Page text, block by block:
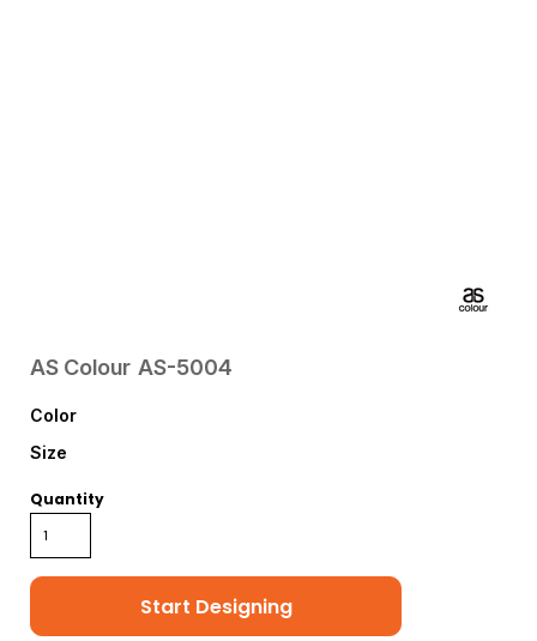
AS Colour AS-5004
Color
Size
Quantity
Start Designing